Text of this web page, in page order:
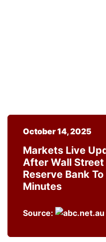
October 14, 2025
Markets Live
After Wall Street
Reserve Bank
Minutes
Source: